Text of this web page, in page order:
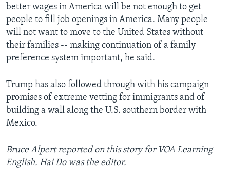
better wages in America will be not enough to get
people to fill job openings in America. Many people
will not want to move to the United States without
their families -- making continuation of a family
preference system important, he said.
Trump has also followed through with his campaign
promises of extreme vetting for immigrants and of
building a wall along the U.S. southern border with
Mexico.
Bruce Alpert reported on this story for VOA Learning
English. Hai Do was the editor.